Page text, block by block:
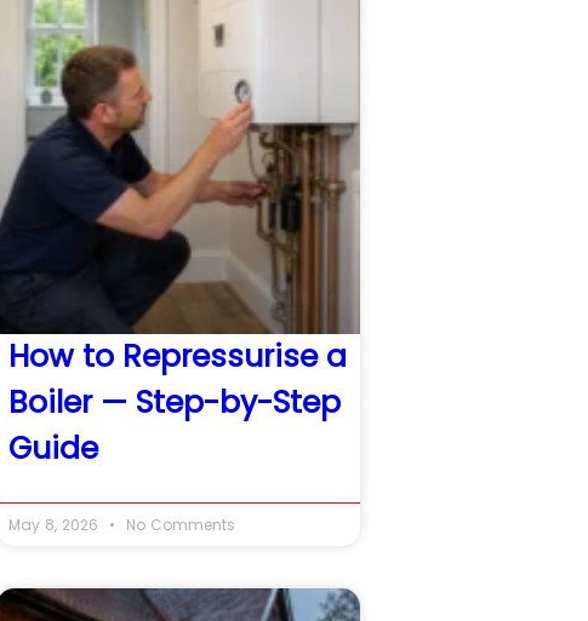
How to Repressurise a
Boiler — Step-by-Step
Guide
May 8, 2026 No Comments